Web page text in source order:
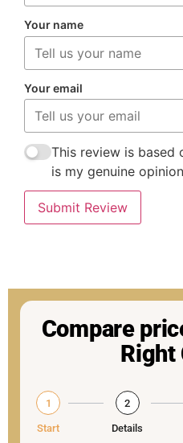
Your name
Your email
This review is based
is my genuine
Submit Review
Compare
Right
1
Start
2
Details